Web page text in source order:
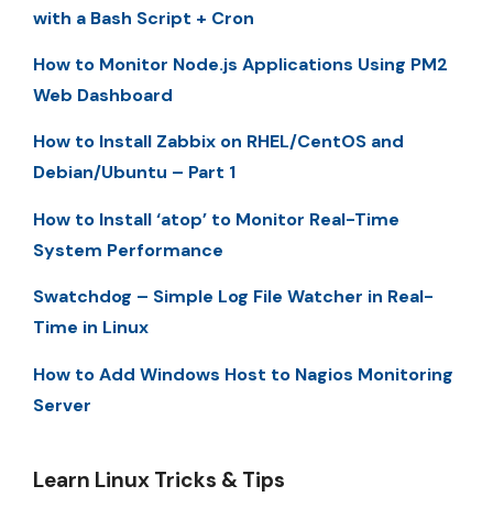
with a Bash Script + Cron
How to Monitor Node.js Applications Using PM2
Web Dashboard
How to Install Zabbix on RHEL/CentOS and
Debian/Ubuntu – Part 1
How to Install ‘atop’ to Monitor Real-Time
System Performance
Swatchdog – Simple Log File Watcher in Real-
Time in Linux
How to Add Windows Host to Nagios Monitoring
Server
Learn Linux Tricks & Tips